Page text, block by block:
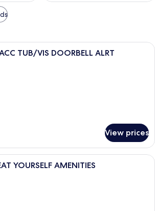
A hotel room with a large bed, a
TUB/VIS DOORBELL ALRT
View prices
A hotel room with a large bed, a
YOURSELF AMENITIES